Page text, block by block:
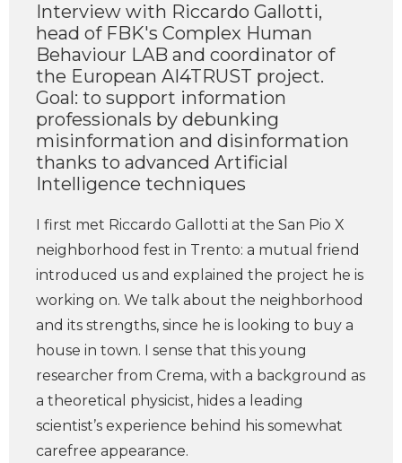
Interview with Riccardo Gallotti,
head of FBK's Complex Human
Behaviour LAB and coordinator of
the European AI4TRUST project.
Goal: to support information
professionals by debunking
misinformation and disinformation
thanks to advanced Artificial
Intelligence techniques
I first met Riccardo Gallotti at the San Pio X
neighborhood fest in Trento: a mutual friend
introduced us and explained the project he is
working on. We talk about the neighborhood
and its strengths, since he is looking to buy a
house in town. I sense that this young
researcher from Crema, with a background as
a theoretical physicist, hides a leading
scientist’s experience behind his somewhat
carefree appearance.